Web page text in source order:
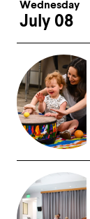
Wednesday
July 08